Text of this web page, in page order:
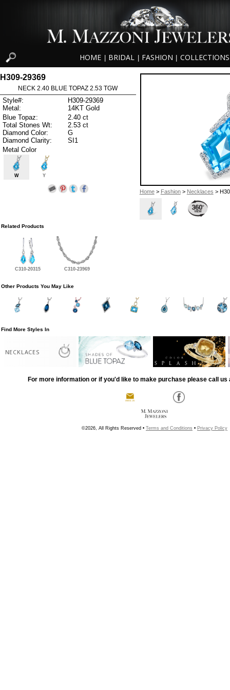
HOME BRIDAL FASHION COLLECTIONS
Home> Fashion> Necklaces >
H309-29369
NECK 2.40 BLUE TOPAZ 2.53 TGW
Style#:
H309-29369
Metal:
14KT Gold
Blue Topaz:
2.40 ct
Total Stones Wt:
2.53 ct
Diamond Color:
G
Diamond Clarity:
SI1
Metal Color
W Y
Related Products
C310-20315 C310-23969
Other Products You May Like
Find More Styles In
NECKLACES
For more information or if you'd like to make purchase please call us
©2026, All Rights Reserved • Terms and Conditions • Privacy Policy